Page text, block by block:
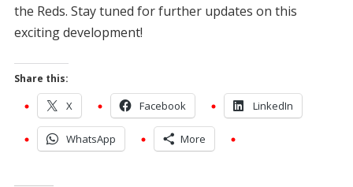
the Reds. Stay tuned for further updates on this
exciting development!
Share this:
X Facebook LinkedIn
WhatsApp More